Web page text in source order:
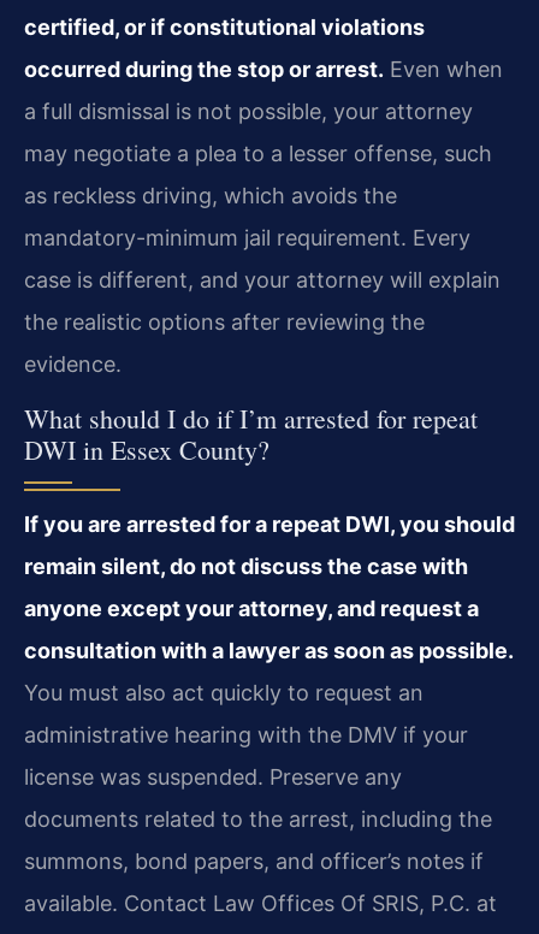
certified, or if constitutional violations
occurred during the stop or arrest. Even when
a full dismissal is not possible, your attorney
may negotiate a plea to a lesser offense, such
as reckless driving, which avoids the
mandatory-minimum jail requirement. Every
case is different, and your attorney will explain
the realistic options after reviewing the
evidence.
What should I do if I’m arrested for repeat
DWI in Essex County?
If you are arrested for a repeat DWI, you should
remain silent, do not discuss the case with
anyone except your attorney, and request a
consultation with a lawyer as soon as possible.
You must also act quickly to request an
administrative hearing with the DMV if your
license was suspended. Preserve any
documents related to the arrest, including the
summons, bond papers, and officer’s notes if
available. Contact Law Offices Of SRIS, P.C. at